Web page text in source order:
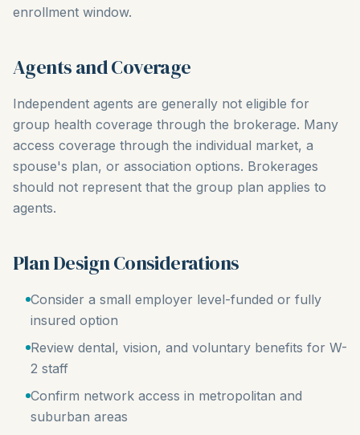
enrollment window.
Agents and Coverage
Independent agents are generally not eligible for
group health coverage through the brokerage. Many
access coverage through the individual market, a
spouse's plan, or association options. Brokerages
should not represent that the group plan applies to
agents.
Plan Design Considerations
Consider a small employer level-funded or fully
insured option
Review dental, vision, and voluntary benefits for W-
2 staff
Confirm network access in metropolitan and
suburban areas